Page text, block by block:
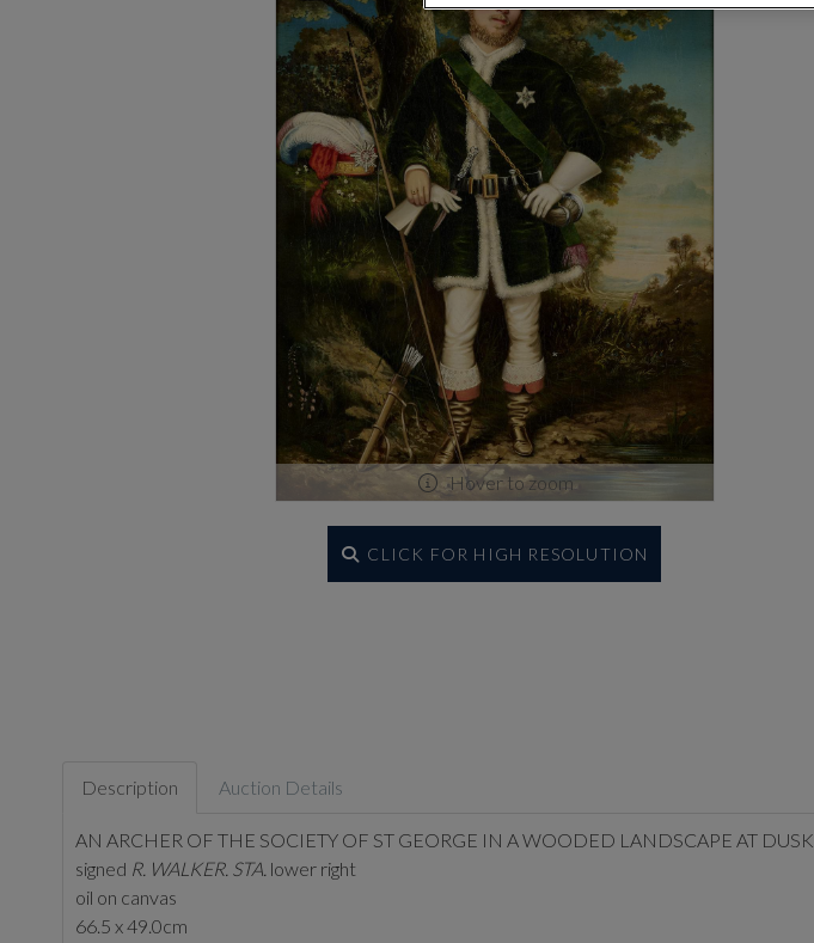
Hover to zoom
CLICK FOR HIGH RESOLUTION
Description Auction Details
AN ARCHER OF THE SOCIETY OF ST GEORGE IN A WOODED LANDSCAPE AT DUSK
signed R. WALKER. STA. lower right
oil on canvas
66.5 x 49.0cm